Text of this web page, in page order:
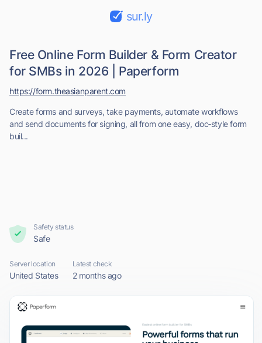
sur.ly
Free Online Form Builder & Form Creator
for SMBs in 2026 | Paperform
Create forms and surveys, take payments, automate workflows
and send documents for signing, all from one easy, doc‑style form
buil...
https://form.theasianparent.com
Safety status
Safe
Server location
United States
Latest check
2 months ago